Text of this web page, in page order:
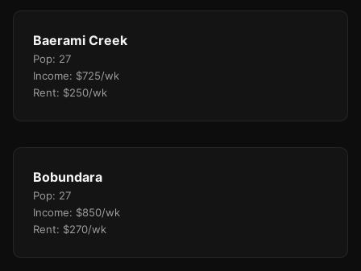
Baerami Creek
Pop: 27
Income: $725/wk
Rent: $250/wk
Bobundara
Pop: 27
Income: $850/wk
Rent: $270/wk